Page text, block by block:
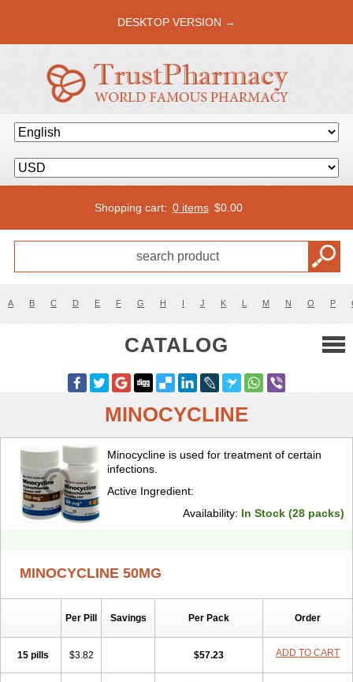
DESKTOP VERSION →
Shopping cart: 0 items $0.00
A B C D E F G H I J K L M N O P
CATALOG
MINOCYCLINE
Minocycline is used for treatment of certain
infections.
Active Ingredient:
Availability: In Stock (28 packs)
MINOCYCLINE 50MG
Per Pill Savings Per Pack Order
15 pills $3.82 $57.23 ADD TO CART